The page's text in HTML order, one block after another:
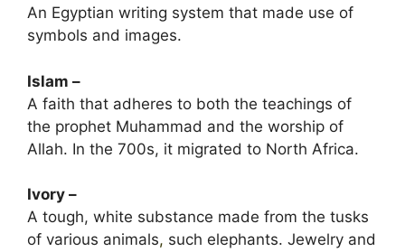
An Egyptian writing system that made use of
symbols and images.
Islam –
A faith that adheres to both the teachings of
the prophet Muhammad and the worship of
Allah. In the 700s, it migrated to North Africa.
Ivory –
A tough, white substance made from the tusks
of various animals, such elephants. Jewelry and